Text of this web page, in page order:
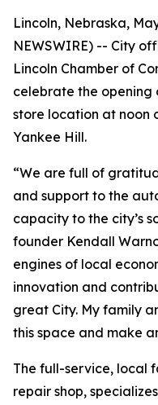
Lincoln, Nebraska,
NEWSWIRE) -- City
Lincoln Chamber of
celebrate the opening
store location at noon
Yankee Hill.
“We are full of
and support to the
capacity to the city’s
founder Kendall
engines of local
innovation and
great City. My family
this space and make
The full-service, local
repair shop,